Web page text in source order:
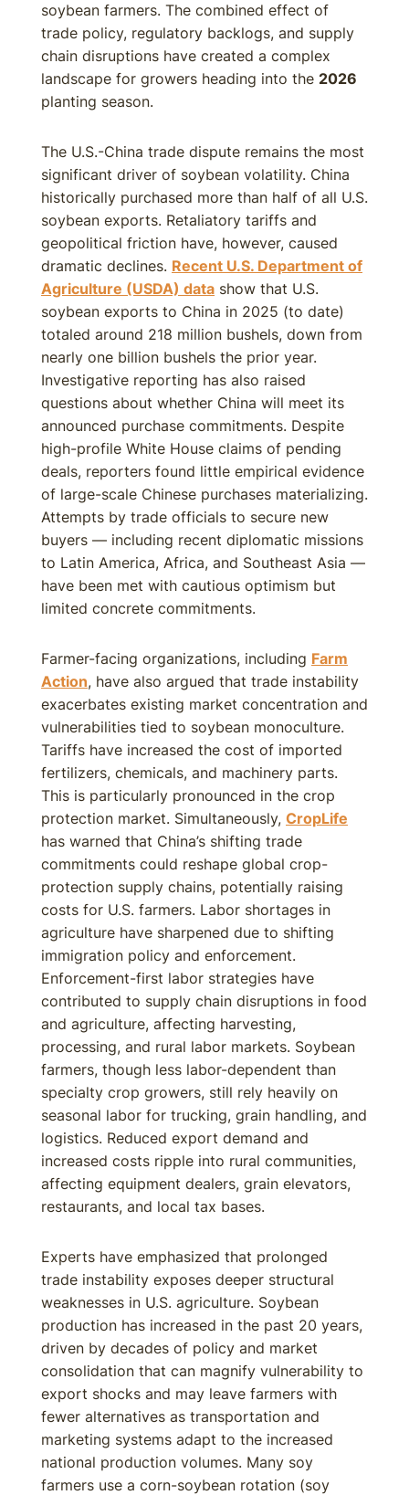
soybean farmers. The combined effect of
trade policy, regulatory backlogs, and supply
chain disruptions have created a complex
landscape for growers heading into the 2026
planting season.
The U.S.-China trade dispute remains the most
significant driver of soybean volatility. China
historically purchased more than half of all U.S.
soybean exports. Retaliatory tariffs and
geopolitical friction have, however, caused
dramatic declines. Recent U.S. Department of
Agriculture (USDA) data show that U.S.
soybean exports to China in 2025 (to date)
totaled around 218 million bushels, down from
nearly one billion bushels the prior year.
Investigative reporting has also raised
questions about whether China will meet its
announced purchase commitments. Despite
high-profile White House claims of pending
deals, reporters found little empirical evidence
of large-scale Chinese purchases materializing.
Attempts by trade officials to secure new
buyers — including recent diplomatic missions
to Latin America, Africa, and Southeast Asia —
have been met with cautious optimism but
limited concrete commitments.
Farmer-facing organizations, including Farm
Action, have also argued that trade instability
exacerbates existing market concentration and
vulnerabilities tied to soybean monoculture.
Tariffs have increased the cost of imported
fertilizers, chemicals, and machinery parts.
This is particularly pronounced in the crop
protection market. Simultaneously, CropLife
has warned that China’s shifting trade
commitments could reshape global crop-
protection supply chains, potentially raising
costs for U.S. farmers. Labor shortages in
agriculture have sharpened due to shifting
immigration policy and enforcement.
Enforcement-first labor strategies have
contributed to supply chain disruptions in food
and agriculture, affecting harvesting,
processing, and rural labor markets. Soybean
farmers, though less labor-dependent than
specialty crop growers, still rely heavily on
seasonal labor for trucking, grain handling, and
logistics. Reduced export demand and
increased costs ripple into rural communities,
affecting equipment dealers, grain elevators,
restaurants, and local tax bases.
Experts have emphasized that prolonged
trade instability exposes deeper structural
weaknesses in U.S. agriculture. Soybean
production has increased in the past 20 years,
driven by decades of policy and market
consolidation that can magnify vulnerability to
export shocks and may leave farmers with
fewer alternatives as transportation and
marketing systems adapt to the increased
national production volumes. Many soy
farmers use a corn-soybean rotation (soy